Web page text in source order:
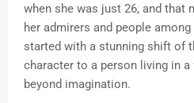
when she was just 26, and that
her admirers and people
started with a stunning shift of
character to a person living in
beyond imagination.